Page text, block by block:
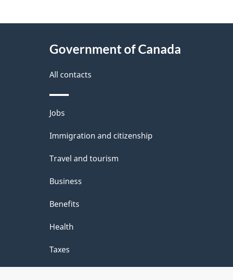
e
t
a
i
l
s
Government of Canada
All contacts
Themes
and
Jobs
Immigration and citizenship
Travel and tourism
Business
Benefits
Health
Taxes